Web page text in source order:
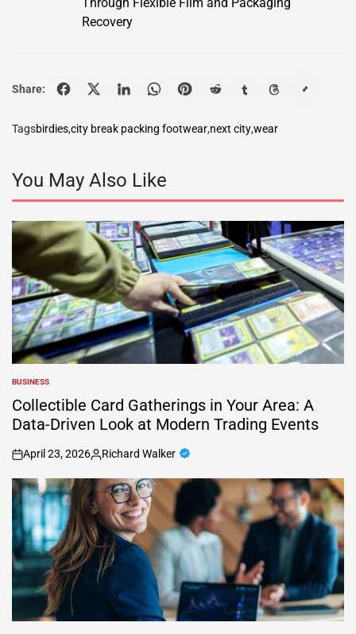
Recovery
Share:
Tagsbirdies,city break packing footwear,next city,wear
You May Also Like
POSTED
IN
BUSINESS
Collectible Card Gatherings in Your Area: A
Data-Driven Look at Modern Trading Events
on
April 23, 2026
Posted
by
Richard Walker